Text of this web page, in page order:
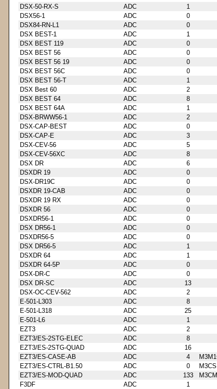
DSX-50-RX-S
ADC
1
DSX56-1
ADC
0
DSX84-RN-L1
ADC
0
DSX BEST-1
ADC
1
DSX BEST 119
ADC
0
DSX BEST 56
ADC
0
DSX BEST 56 19
ADC
0
DSX BEST 56C
ADC
0
DSX BEST 56-T
ADC
1
DSX Best 60
ADC
2
DSX BEST 64
ADC
8
DSX BEST 64A
ADC
1
DSX-BRWW56-1
ADC
2
DSX-CAP-BEST
ADC
0
DSX-CAP-E
ADC
3
DSX-CEV-56
ADC
5
DSX-CEV-56XC
ADC
8
DSX DR
ADC
6
DSXDR 19
ADC
0
DSX-DR19C
ADC
0
DSXDR 19-CAB
ADC
0
DSXDR 19 RX
ADC
0
DSXDR 56
ADC
0
DSXDR56-1
ADC
0
DSX DR56-1
ADC
0
DSXDR56-5
ADC
0
DSX DR56-5
ADC
1
DSXDR 64
ADC
1
DSXDR 64-5P
ADC
0
DSX-DR-C
ADC
0
DSX DR-SC
ADC
13
DSX-OC-CEV-562
ADC
2
E-501-L303
ADC
8
E-501-L318
ADC
25
E-501-L6
ADC
1
EZT3
ADC
2
EZT3/ES-2STG-ELEC
ADC
8
EZT3/ES-2STG-QUAD
ADC
16
EZT3/ES-CASE-AB
ADC 4
EZT3/ES-CTRL-B1.50
ADC 0
EZT3/ES-MOD-QUAD
ADC 133
F3DF
ADC
1